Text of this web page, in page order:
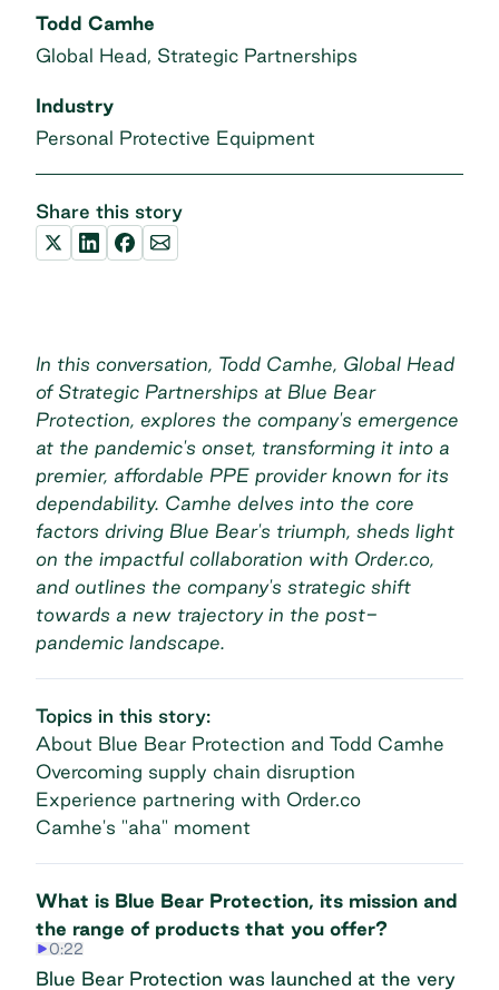
Todd Camhe
Global Head, Strategic Partnerships
Industry
Personal Protective Equipment
Share this story
In this conversation, Todd Camhe, Global Head
of Strategic Partnerships at Blue Bear
Protection, explores the company's emergence
at the pandemic's onset, transforming it into a
premier, affordable PPE provider known for its
dependability. Camhe delves into the core
factors driving Blue Bear's triumph, sheds light
on the impactful collaboration with Order.co,
and outlines the company's strategic shift
towards a new trajectory in the post-
pandemic landscape.
Topics in this story:
About Blue Bear Protection and Todd Camhe
Overcoming supply chain disruption
Experience partnering with Order.co
Camhe's "aha" moment
What is Blue Bear Protection, its mission and
the range of products that you offer?
0:22
Blue Bear Protection was launched at the very